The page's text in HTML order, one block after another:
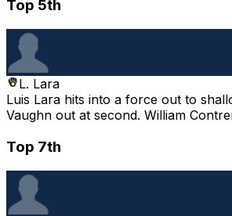
Top 5th
L. Lara
Luis Lara hits into a force out to
Vaughn out at second. William
Top 7th